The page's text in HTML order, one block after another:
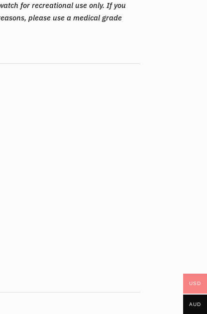
for recreational use only. If you
please use a medical grade
USD
AUD